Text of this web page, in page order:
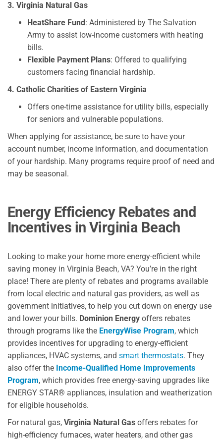
3. Virginia Natural Gas
HeatShare Fund : Administered by The Salvation
Army to assist low-income customers with heating
bills.
Flexible Payment Plans: Offered to qualifying
customers facing financial hardship.
4. Catholic Charities of Eastern Virginia
Offers one-time assistance for utility bills, especially
for seniors and vulnerable populations.
When applying for assistance, be sure to have your
account number, income information, and documentation
of your hardship. Many programs require proof of need and
may be seasonal.
Energy Efficiency Rebates and
Incentives in Virginia Beach
Looking to make your home more energy-efficient while
saving money in Virginia Beach, VA? You’re in the right
place! There are plenty of rebates and programs available
from local electric and natural gas providers, as well as
government initiatives, to help you cut down on energy use
and lower your bills. Dominion Energy offers rebates
through programs like the EnergyWise Program, which
provides incentives for upgrading to energy-efficient
appliances, HVAC systems, and smart thermostats. They
also offer the Income-Qualified Home Improvements
Program, which provides free energy-saving upgrades like
ENERGY STAR® appliances, insulation and weatherization
for eligible households.
For natural gas, Virginia Natural Gas offers rebates for
high-efficiency furnaces, water heaters, and other gas